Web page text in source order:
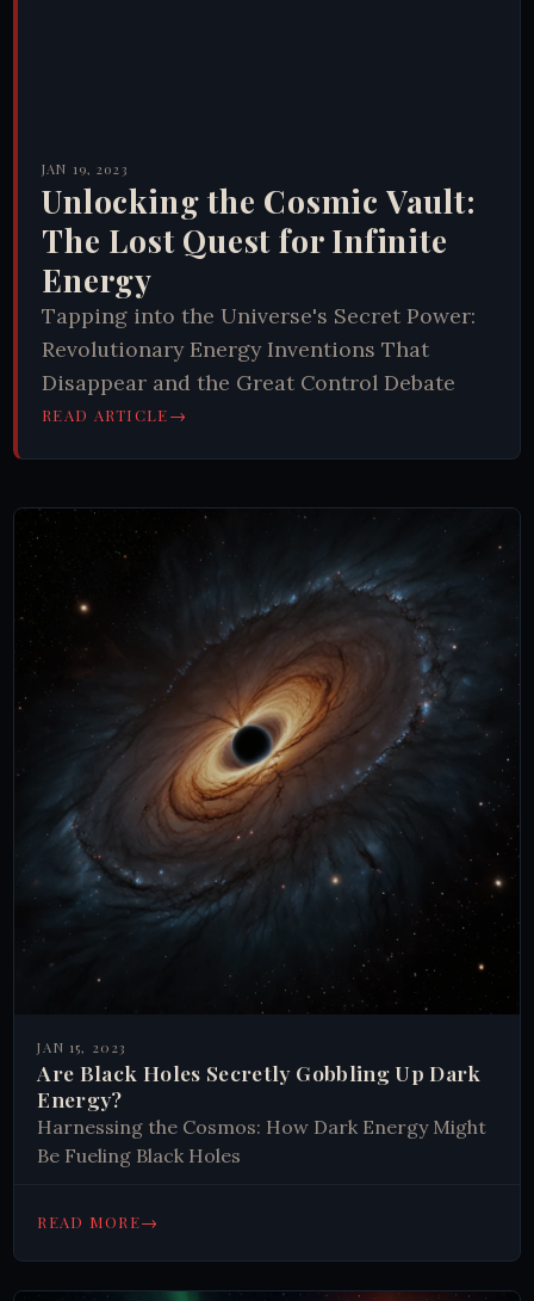
JAN 19, 2023
Unlocking the Cosmic Vault:
The Lost Quest for Infinite
Energy
Tapping into the Universe's Secret Power:
Revolutionary Energy Inventions That
Disappear and the Great Control Debate
READ ARTICLE→
JAN 15, 2023
Are Black Holes Secretly Gobbling Up Dark
Energy?
Harnessing the Cosmos: How Dark Energy Might
Be Fueling Black Holes
READ MORE→